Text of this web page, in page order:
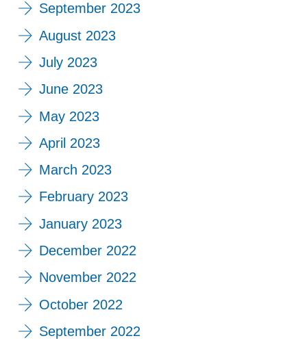
September 2023
August 2023
July 2023
June 2023
May 2023
April 2023
March 2023
February 2023
January 2023
December 2022
November 2022
October 2022
September 2022